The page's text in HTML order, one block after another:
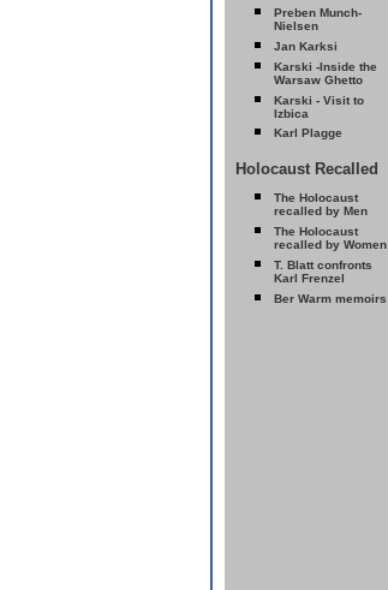
Preben Munch-
Nielsen
Jan Karksi
Karski -Inside the
Warsaw Ghetto
Karski - Visit to
Izbica
Karl Plagge
Holocaust Recalled
The Holocaust
recalled by Men
The Holocaust
recalled by Women
T. Blatt confronts
Karl Frenzel
Ber Warm memoirs